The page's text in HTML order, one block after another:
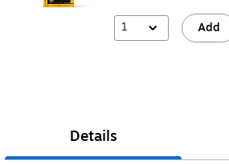
1 Add
Details